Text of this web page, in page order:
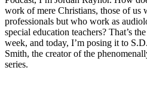
work of mere Christians, those of us
professionals but who work as
special education teachers? That’s
week, and today, I’m posing it to
Smith, the creator of the
series.